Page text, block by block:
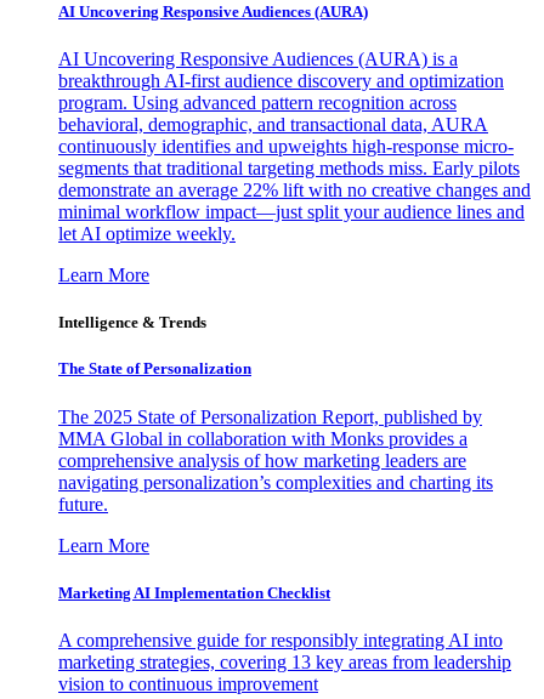
AI Uncovering Responsive Audiences (AURA)
AI Uncovering Responsive Audiences (AURA) is a
breakthrough AI-first audience discovery and optimization
program. Using advanced pattern recognition across
behavioral, demographic, and transactional data, AURA
continuously identifies and upweights high-response micro-
segments that traditional targeting methods miss. Early pilots
demonstrate an average 22% lift with no creative changes and
minimal workflow impact—just split your audience lines and
let AI optimize weekly.
Learn More
Intelligence & Trends
The State of Personalization
The 2025 State of Personalization Report, published by
MMA Global in collaboration with Monks provides a
comprehensive analysis of how marketing leaders are
navigating personalization’s complexities and charting its
future.
Learn More
Marketing AI Implementation Checklist
A comprehensive guide for responsibly integrating AI into
marketing strategies, covering 13 key areas from leadership
vision to continuous improvement